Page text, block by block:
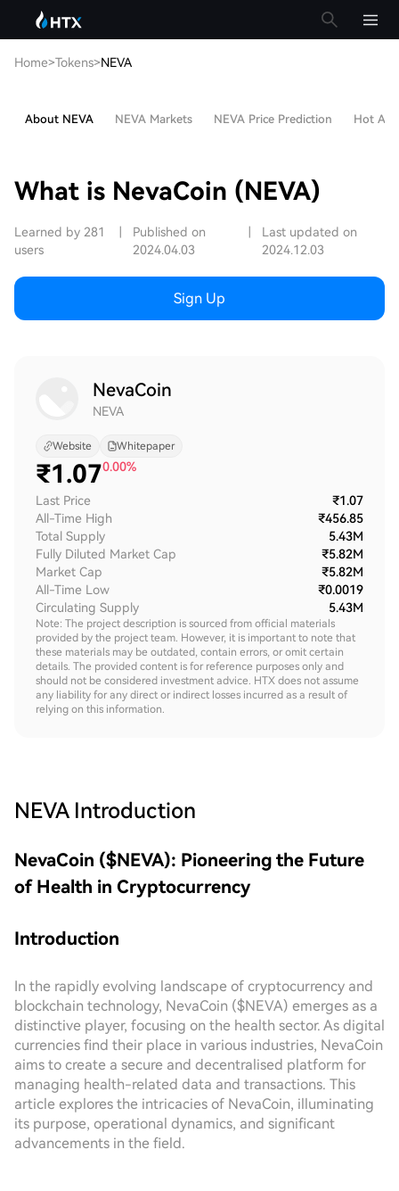
Home>Tokens>NEVA
About NEVA NEVA Markets NEVA Price Prediction Hot
What is NevaCoin (NEVA)
Learned by 281
users
Published on
2024.04.03
Last updated on
2024.12.03
Sign Up
NevaCoin
NEVA
Website Whitepaper
₹1.070.00%
Last Price
₹1.07
All-Time High
₹456.85
Total Supply
5.43M
Fully Diluted Market Cap
₹5.82M
Market Cap
₹5.82M
All-Time Low
₹0.0019
Circulating Supply
5.43M
Note: The project description is sourced from official materials
provided by the project team. However, it is important to note that
these materials may be outdated, contain errors, or omit certain
details. The provided content is for reference purposes only and
should not be considered investment advice. HTX does not assume
any liability for any direct or indirect losses incurred as a result of
relying on this information.
NEVA Introduction
NevaCoin ($NEVA): Pioneering the Future
of Health in Cryptocurrency
Introduction
In the rapidly evolving landscape of cryptocurrency and
blockchain technology, NevaCoin ($NEVA) emerges as a
distinctive player, focusing on the health sector. As digital
currencies find their place in various industries, NevaCoin
aims to create a secure and decentralised platform for
managing health-related data and transactions. This
article explores the intricacies of NevaCoin, illuminating
its purpose, operational dynamics, and significant
advancements in the field.